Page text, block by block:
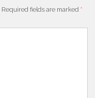
Required fields are marked *